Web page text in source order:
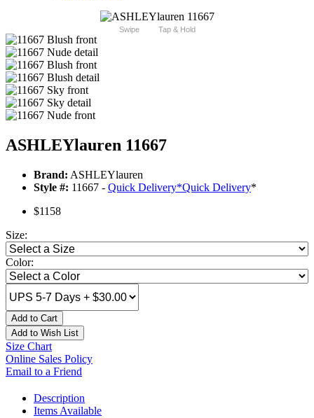
Swipe Tap & Hold
ASHLEYlauren 11667
Brand: ASHLEYlauren
Style #: 11667 - Quick Delivery*Quick Delivery*
$1158
Size:
Color:
Add to Cart
Add to Wish List
Size Chart
Online Sales Policy
Email to a Friend
Description
Items Available